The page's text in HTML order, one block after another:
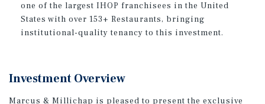
one of the largest IHOP franchisees in the United
States with over 153+ Restaurants, bringing
institutional-quality tenancy to this investment.
Investment Overview
Marcus & Millichap is pleased to present the exclusive